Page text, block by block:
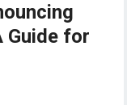
Guide for